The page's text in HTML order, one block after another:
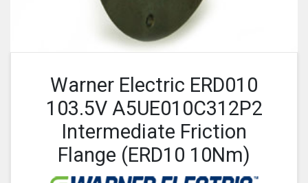
Warner Electric ERD010
103.5V A5UE010C312P2
Intermediate Friction
Flange (ERD10 10Nm)